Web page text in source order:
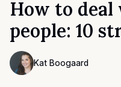
How to
people: 10
ContributorKat Boogaard